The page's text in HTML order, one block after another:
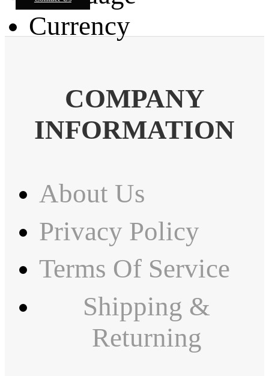
Currency
COMPANY
INFORMATION
About Us
Privacy Policy
Terms Of Service
Shipping &
Returning